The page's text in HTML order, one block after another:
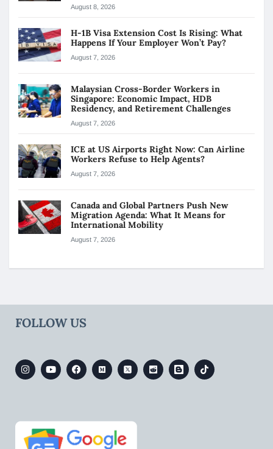
August 8, 2026
H-1B Visa Extension Cost Is Rising: What
Happens If Your Employer Won’t Pay?
August 7, 2026
Malaysian Cross-Border Workers in
Singapore: Economic Impact, HDB
Residency, and Retirement Challenges
August 7, 2026
ICE at US Airports Right Now: Can Airline
Workers Refuse to Help Agents?
August 7, 2026
Canada and Global Partners Push New
Migration Agenda: What It Means for
International Mobility
August 7, 2026
FOLLOW US